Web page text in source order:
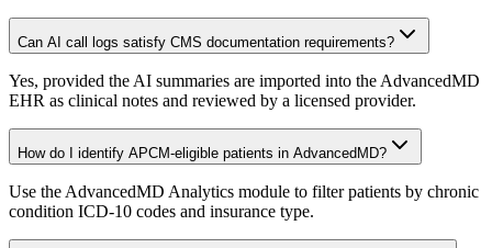
Can AI call logs satisfy CMS documentation requirements?
Yes, provided the AI summaries are imported into the AdvancedMD
EHR as clinical notes and reviewed by a licensed provider.
How do I identify APCM-eligible patients in AdvancedMD?
Use the AdvancedMD Analytics module to filter patients by chronic
condition ICD-10 codes and insurance type.